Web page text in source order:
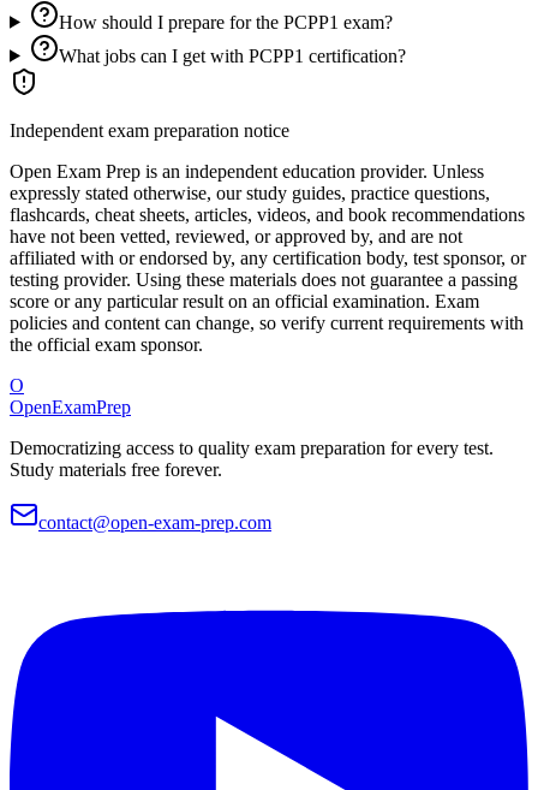
How should I prepare for the PCPP1 exam?
What jobs can I get with PCPP1 certification?
Independent exam preparation notice
Open Exam Prep is an independent education provider. Unless
expressly stated otherwise, our study guides, practice questions,
flashcards, cheat sheets, articles, videos, and book recommendations
have not been vetted, reviewed, or approved by, and are not
affiliated with or endorsed by, any certification body, test sponsor, or
testing provider. Using these materials does not guarantee a passing
score or any particular result on an official examination. Exam
policies and content can change, so verify current requirements with
the official exam sponsor.
O
OpenExamPrep
Democratizing access to quality exam preparation for every test.
Study materials free forever.
contact@open-exam-prep.com